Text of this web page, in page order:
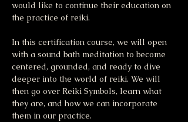
would like to continue their education on
the practice of reiki.
In this certification course, we will open
with a sound bath meditation to become
centered, grounded, and ready to dive
deeper into the world of reiki. We will
then go over Reiki Symbols, learn what
they are, and how we can incorporate
them in our practice.